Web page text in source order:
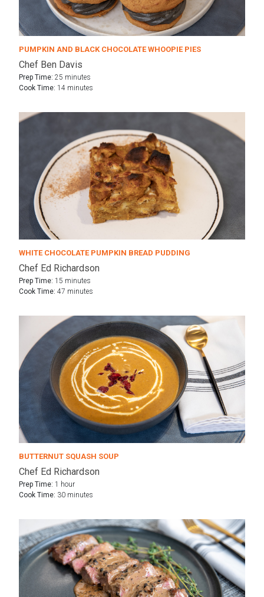
PUMPKIN AND BLACK CHOCOLATE WHOOPIE PIES
Chef Ben Davis
Prep Time: 25 minutes
Cook Time: 14 minutes
WHITE CHOCOLATE PUMPKIN BREAD PUDDING
Chef Ed Richardson
Prep Time: 15 minutes
Cook Time: 47 minutes
BUTTERNUT SQUASH SOUP
Chef Ed Richardson
Prep Time: 1 hour
Cook Time: 30 minutes